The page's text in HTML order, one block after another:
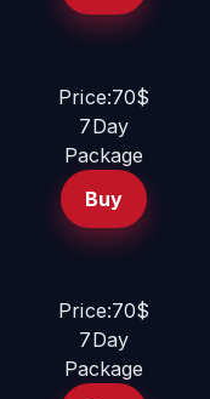
Price:70$
7Day
Package
Buy
Price:70$
7Day
Package